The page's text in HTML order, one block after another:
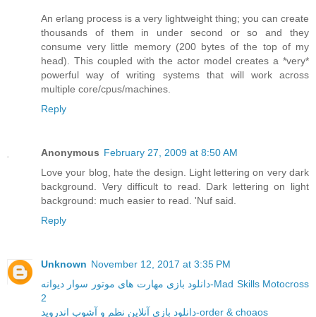
An erlang process is a very lightweight thing; you can create
thousands of them in under second or so and they
consume very little memory (200 bytes of the top of my
head). This coupled with the actor model creates a *very*
powerful way of writing systems that will work across
multiple core/cpus/machines.
Reply
Anonymous February 27, 2009 at 8:50 AM
Love your blog, hate the design. Light lettering on very dark
background. Very difficult to read. Dark lettering on light
background: much easier to read. 'Nuf said.
Reply
Unknown November 12, 2017 at 3:35 PM
دانلود بازی مهارت های موتور سوار دیوانه-Mad Skills Motocross
2
دانلود بازی آنلاین نظم و آشوب اندروید-order & choaos